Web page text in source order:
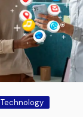
Technology